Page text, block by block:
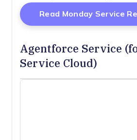
Read Monday Service
Agentforce Service
Service Cloud)